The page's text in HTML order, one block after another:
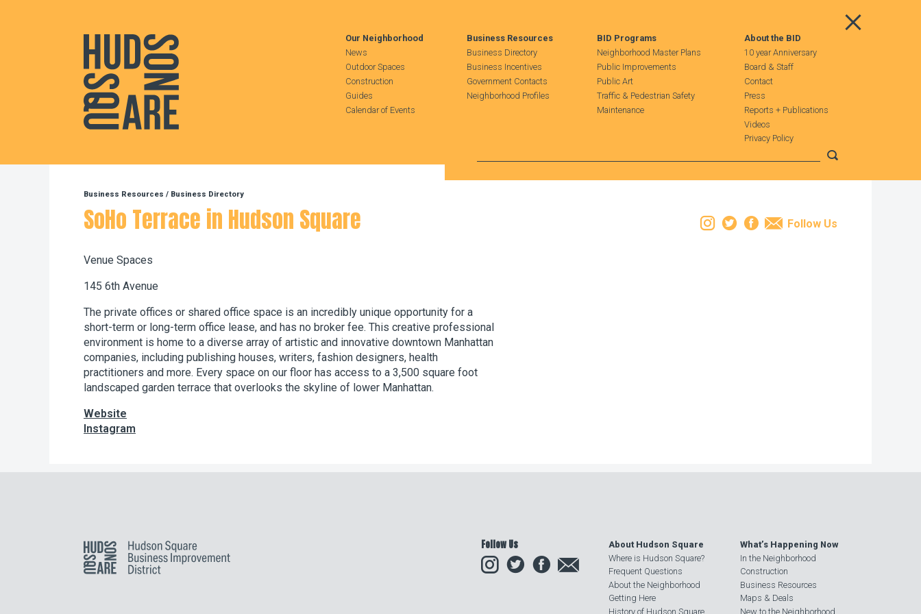
Hudson Square
Main Menu
Our Neighborhood
News
Outdoor Spaces
Construction
Guides
Calendar of Events
Business Resources
Business Directory
Business Incentives
Government Contacts
Neighborhood Profiles
BID Programs
Neighborhood Master Plans
Public Improvements
Public Art
Traffic & Pedestrian Safety
Maintenance
About the BID
10 year Anniversary
Board & Staff
Contact
Press
Reports + Publications
Videos
Privacy Policy
Business Resources / Business Directory
SoHo Terrace in Hudson Square Instagram
TwitterFacebook
Email
Follow Us
Venue Spaces
145 6th Avenue
The private offices or shared office space is an incredibly unique opportunity for a
short-term or long-term office lease, and has no broker fee. This creative professional
environment is home to a diverse array of artistic and innovative downtown Manhattan
companies, including publishing houses, writers, fashion designers, health
practitioners and more. Every space on our floor has access to a 3,500 square foot
landscaped garden terrace that overlooks the skyline of lower Manhattan.
Website
Instagram
Hudson Square Follow Us
InstagramTwitter
About Hudson Square
Where is Hudson Square?
Frequent Questions
About the Neighborhood
Getting Here
History of Hudson Square
What’s Happening Now
In the Neighborhood
Construction
Business Resources
Maps & Deals
New to the Neighborhood